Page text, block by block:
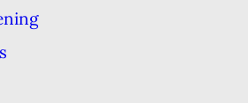
of using up
benefits each year